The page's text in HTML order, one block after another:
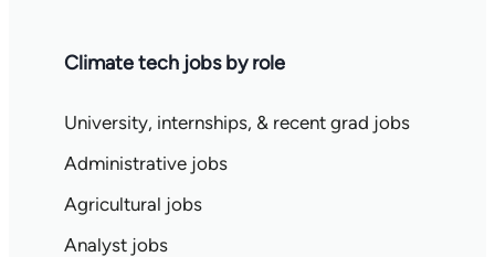
Climate tech jobs by role
University, internships, & recent grad jobs
Administrative jobs
Agricultural jobs
Analyst jobs